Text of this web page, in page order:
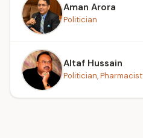
Aman Arora
Politician
Altaf Hussain
Politician, Pharmacist